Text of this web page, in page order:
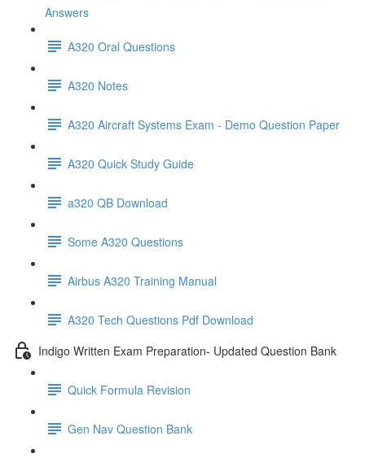
Answers
A320 Oral Questions
A320 Notes
A320 Aircraft Systems Exam - Demo Question Paper
A320 Quick Study Guide
a320 QB Download
Some A320 Questions
Airbus A320 Training Manual
A320 Tech Questions Pdf Download
Indigo Written Exam Preparation- Updated Question Bank
Quick Formula Revision
Gen Nav Question Bank